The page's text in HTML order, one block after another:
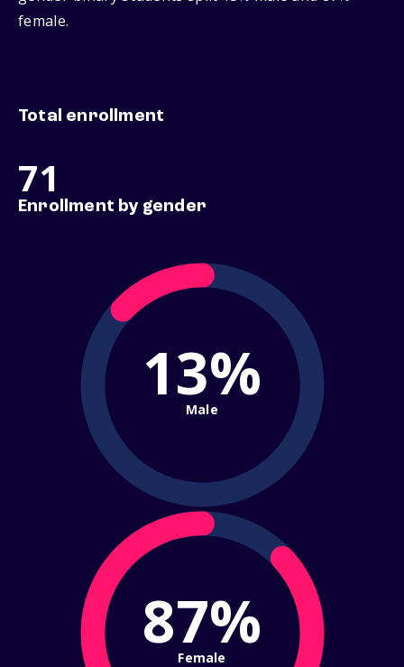
female.
Total enrollment
71
Enrollment by gender
13%
Male
87%
Female